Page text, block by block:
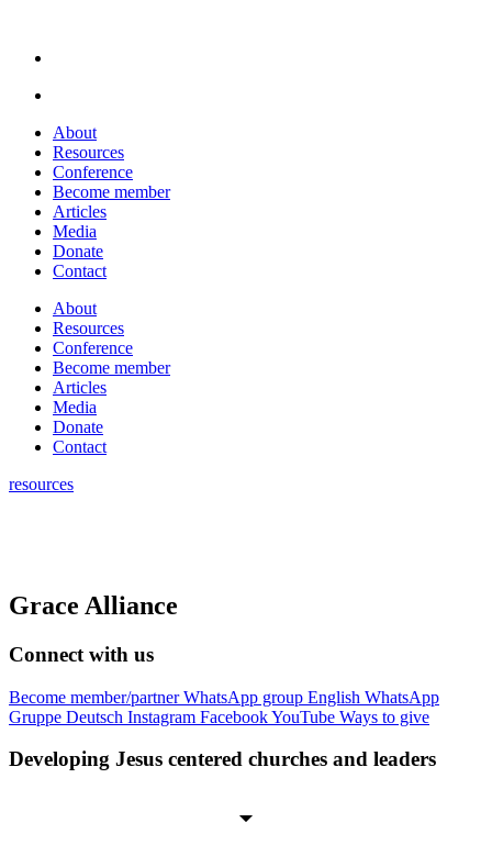
About
Resources
Conference
Become member
Articles
Media
Donate
Contact
About
Resources
Conference
Become member
Articles
Media
Donate
Contact
resources
Grace Alliance
Connect with us
Become member/partnerWhatsApp group English WhatsApp
Gruppe Deutsch Instagram FacebookYouTube Ways to give
Developing Jesus centered churches and leaders